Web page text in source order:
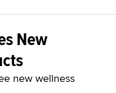
New
new wellness